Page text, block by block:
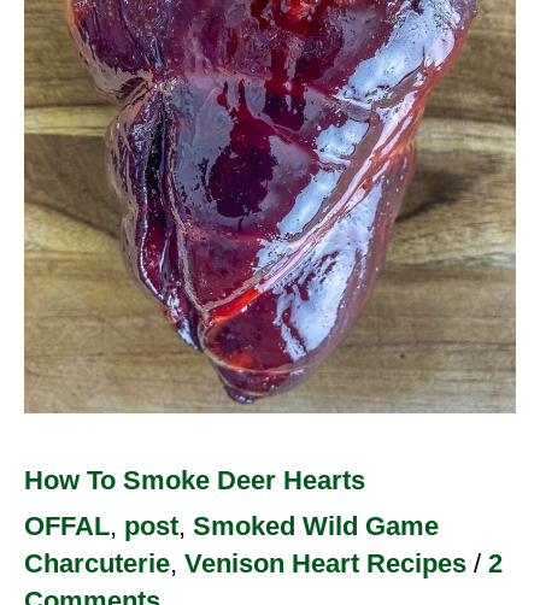
How To Smoke Deer Hearts
OFFAL, post, Smoked Wild Game
Charcuterie, Venison Heart Recipes / 2
Deer
Hearts